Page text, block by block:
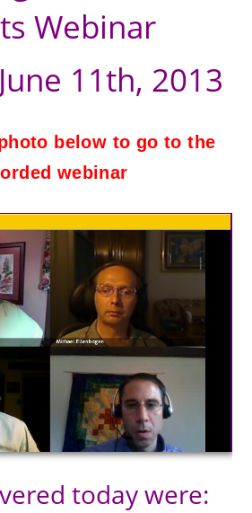
Webinar
11th, 2013
below to go to the
webinar
today were: